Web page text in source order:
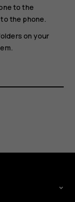
to the
the phone.
on your